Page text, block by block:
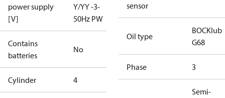
power supply
[V]
Y/YY -3-
50Hz PW
Contains
batteries
No
Cylinder 4
sensor
Oil type
BOCKlub
G68
Phase 3
Semi-